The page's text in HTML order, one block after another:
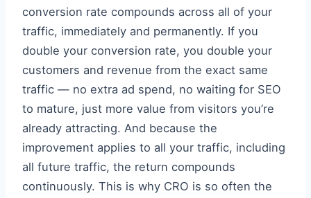
conversion rate compounds across all of your
traffic, immediately and permanently. If you
double your conversion rate, you double your
customers and revenue from the exact same
traffic — no extra ad spend, no waiting for SEO
to mature, just more value from visitors you’re
already attracting. And because the
improvement applies to all your traffic, including
all future traffic, the return compounds
continuously. This is why CRO is so often the